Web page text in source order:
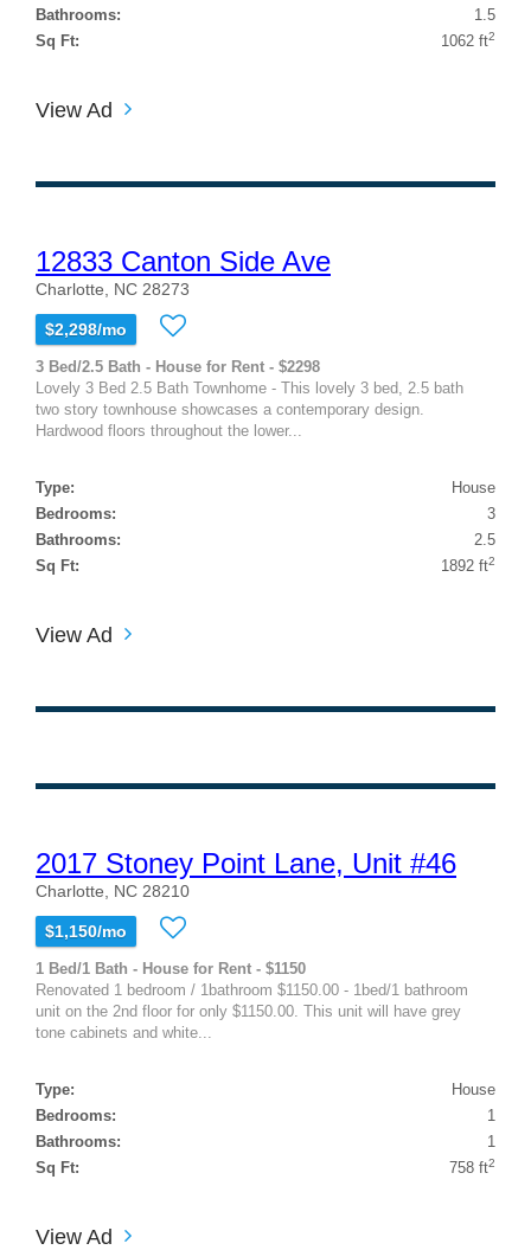
Bathrooms:
1.5
Sq Ft:
1062 ft2
View Ad
12833 Canton Side Ave
Charlotte, NC 28273
$2,298/mo
3 Bed/2.5 Bath - House for Rent - $2298
Lovely 3 Bed 2.5 Bath Townhome - This lovely 3 bed, 2.5 bath
two story townhouse showcases a contemporary design.
Hardwood floors throughout the lower...
Type:
House
Bedrooms:
3
Bathrooms:
2.5
Sq Ft:
1892 ft2
View Ad
2017 Stoney Point Lane, Unit #46
Charlotte, NC 28210
$1,150/mo
1 Bed/1 Bath - House for Rent - $1150
Renovated 1 bedroom / 1bathroom $1150.00 - 1bed/1 bathroom
unit on the 2nd floor for only $1150.00. This unit will have grey
tone cabinets and white...
Type:
House
Bedrooms:
1
Bathrooms:
1
Sq Ft:
758 ft2
View Ad